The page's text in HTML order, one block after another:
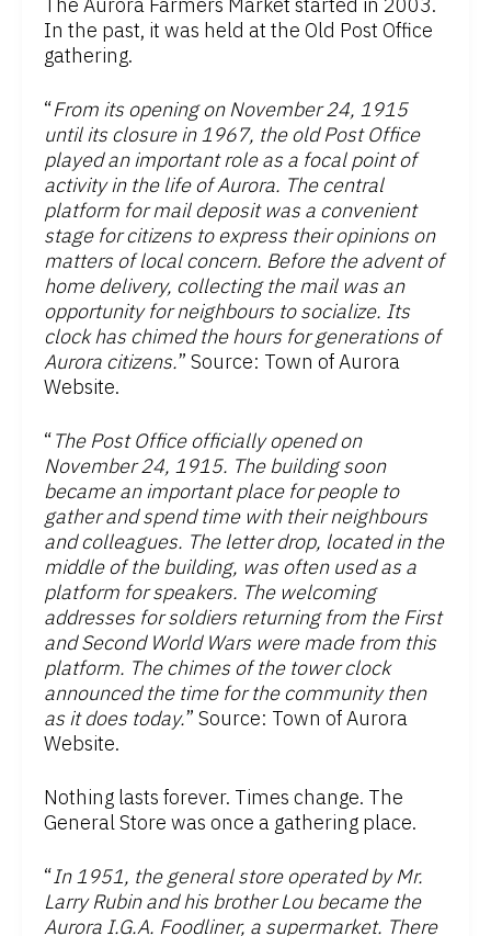
The Aurora Farmers Market started in 2003.
In the past, it was held at the Old Post Office
gathering.
“From its opening on November 24, 1915
until its closure in 1967, the old Post Office
played an important role as a focal point of
activity in the life of Aurora. The central
platform for mail deposit was a convenient
stage for citizens to express their opinions on
matters of local concern. Before the advent of
home delivery, collecting the mail was an
opportunity for neighbours to socialize. Its
clock has chimed the hours for generations of
Aurora citizens.” Source: Town of Aurora
Website.
“The Post Office officially opened on
November 24, 1915. The building soon
became an important place for people to
gather and spend time with their neighbours
and colleagues. The letter drop, located in the
middle of the building, was often used as a
platform for speakers. The welcoming
addresses for soldiers returning from the First
and Second World Wars were made from this
platform. The chimes of the tower clock
announced the time for the community then
as it does today.” Source: Town of Aurora
Website.
Nothing lasts forever. Times change. The
General Store was once a gathering place.
“In 1951, the general store operated by Mr.
Larry Rubin and his brother Lou became the
Aurora I.G.A. Foodliner, a supermarket. There